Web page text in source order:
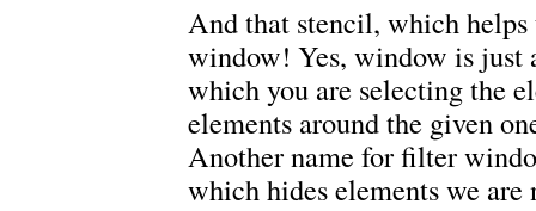
And that stencil, which
window! Yes, window is just
which you are selecting the
elements around the given
Another name for filter
which hides elements we